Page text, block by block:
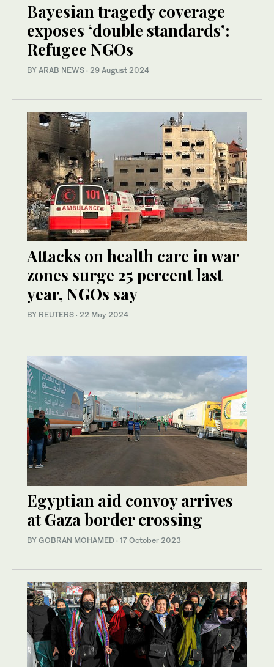
Bayesian tragedy coverage
exposes ‘double standards’:
Refugee NGOs
BY ARAB NEWS · 29 August 2024
Attacks on health care in war
zones surge 25 percent last
year, NGOs say
BY REUTERS · 22 May 2024
Egyptian aid convoy arrives
at Gaza border crossing
BY GOBRAN MOHAMED · 17 October 2023